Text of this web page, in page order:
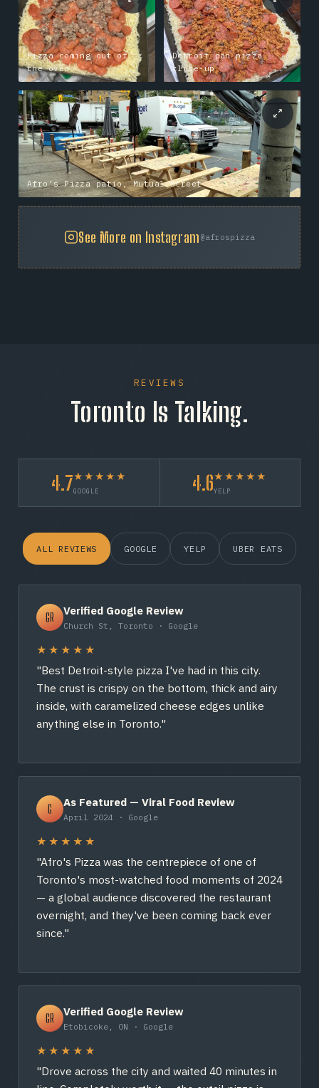
Pizza coming out of
the oven
Detroit pan pizza
close-up
Afro's Pizza patio, Mutual Street
See More on Instagram @afrospizza
REVIEWS
Toronto Is Talking.
4.7★★★★★
GOOGLE 4.6★★★★★
YELP
ALL REVIEWS GOOGLE YELP UBER EATS
GR Verified Google Review
Church St, Toronto · Google
★★★★★
"Best Detroit-style pizza I've had in this city.
The crust is crispy on the bottom, thick and airy
inside, with caramelized cheese edges unlike
anything else in Toronto."
G As Featured — Viral Food Review
April 2024 · Google
★★★★★
"Afro's Pizza was the centrepiece of one of
Toronto's most-watched food moments of 2024
— a global audience discovered the restaurant
overnight, and they've been coming back ever
since."
GR Verified Google Review
Etobicoke, ON · Google
★★★★★
"Drove across the city and waited 40 minutes in